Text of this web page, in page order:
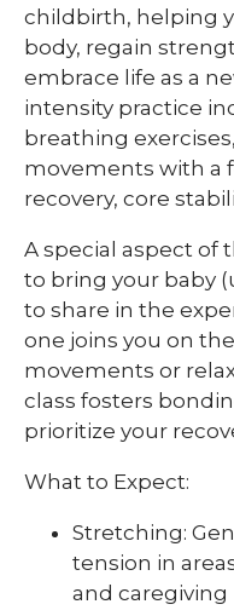
childbirth, helping
body, regain
embrace life as a
intensity practice
breathing
movements with a
recovery, core
A special aspect of
to bring your baby
to share in the
one joins you on
movements or
class fosters
prioritize your
What to Expect:
Stretching:
tension in
and caregiving